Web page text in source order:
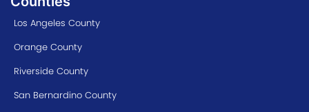
Los Angeles County
Orange County
Riverside County
San Bernardino County